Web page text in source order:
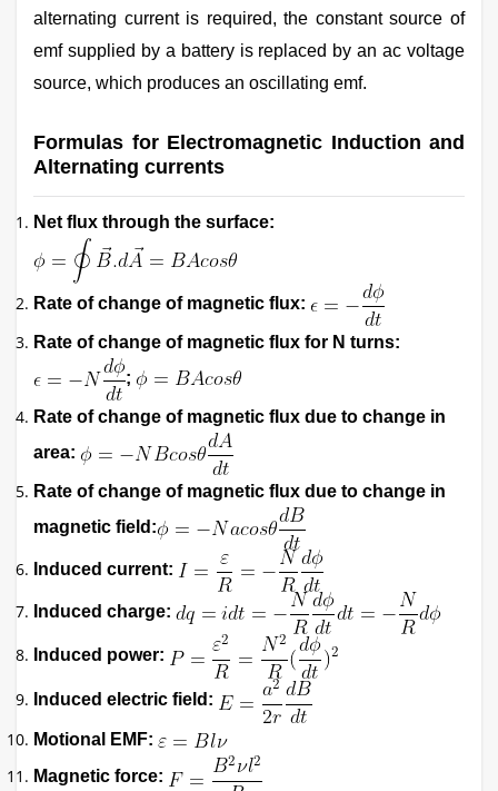
alternating current is required, the constant source of
emf supplied by a battery is replaced by an ac voltage
source, which produces an oscillating emf.
Formulas for Electromagnetic Induction and
Alternating currents
Net flux through the surface:
Rate of change of magnetic flux:
Rate of change of magnetic flux for N turns:
;
Rate of change of magnetic flux due to change in
area:
Rate of change of magnetic flux due to change in
magnetic field:
Induced current:
Induced charge:
Induced power:
Induced electric field:
Motional EMF:
Magnetic force: